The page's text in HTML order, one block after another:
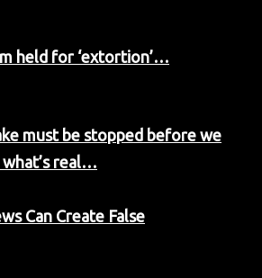
held for ‘extortion’…
must be stopped before we
real…
Can Create False